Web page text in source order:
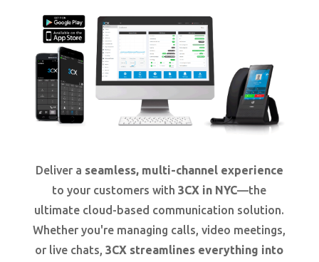
Deliver a seamless, multi-channel experience
to your customers with3CX in NYC—the
ultimate cloud-based communication solution.
Whether you're managing calls, video meetings,
or live chats,3CX streamlines everything into